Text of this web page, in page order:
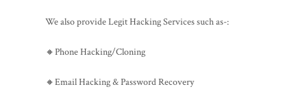
We also provide Legit Hacking Services such as-:
🔸Phone Hacking/Cloning
🔸Email Hacking & Password Recovery